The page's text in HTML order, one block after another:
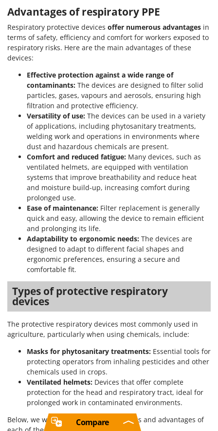
Advantages of respiratory PPE
Respiratory protective devices offer numerous advantages in
terms of safety, efficiency and comfort for workers exposed to
respiratory risks. Here are the main advantages of these
devices:
Effective protection against a wide range of
contaminants: The devices are designed to filter solid
particles, gases, vapours and aerosols, ensuring high
filtration and protective efficiency.
Versatility of use: The devices can be used in a variety
of applications, including phytosanitary treatments,
welding work and operations in environments where
dust and hazardous chemicals are present.
Comfort and reduced fatigue: Many devices, such as
ventilated helmets, are equipped with ventilation
systems that improve breathability and reduce heat
and moisture build-up, increasing comfort during
prolonged use.
Ease of maintenance: Filter replacement is generally
quick and easy, allowing the device to remain efficient
and prolonging its life.
Adaptability to ergonomic needs: The devices are
designed to adapt to different facial shapes and
ergonomic preferences, ensuring a secure and
comfortable fit.
Types of protective respiratory
devices
The protective respiratory devices most commonly used in
agriculture, particularly when using chemicals, include:
Masks for phytosanitary treatments: Essential tools for
protecting operators from inhaling pesticides and other
chemicals used in crops.
Ventilated helmets: Devices that offer complete
protection for the head and respiratory tract, ideal for
prolonged work in contaminated environments.
Below, we will explore the characteristics and advantages of
Compare